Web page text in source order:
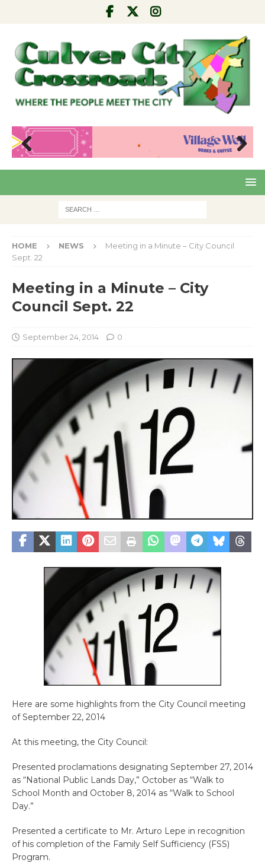
Pre
Nex
HOME NEWS
Meeting in a Minute – City Council
Sept. 22
Meeting in a Minute – City
Council Sept. 22
September 24, 2014 0
Here are some highlights from the City Council meeting
of September 22, 2014
At this meeting, the City Council:
Presented proclamations designating September 27, 2014
as “National Public Lands Day,” October as “Walk to
School Month and October 8, 2014 as “Walk to School
Day.”
Presented a certificate to Mr. Arturo Lepe in recognition
of his completion of the Family Self Sufficiency (FSS)
Program.